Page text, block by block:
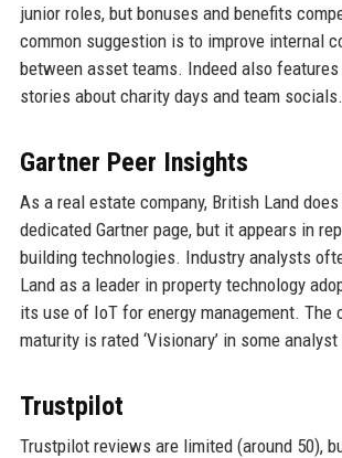
junior roles, but bonuses and benefits
common suggestion is to improve internal
between asset teams. Indeed also
stories about charity days and team socials.
Gartner Peer Insights
As a real estate company, British Land
dedicated Gartner page, but it appears in
building technologies. Industry analysts
Land as a leader in property technology
its use of IoT for energy management. The
maturity is rated ‘Visionary’ in some
Trustpilot
Trustpilot reviews are limited (around 50),